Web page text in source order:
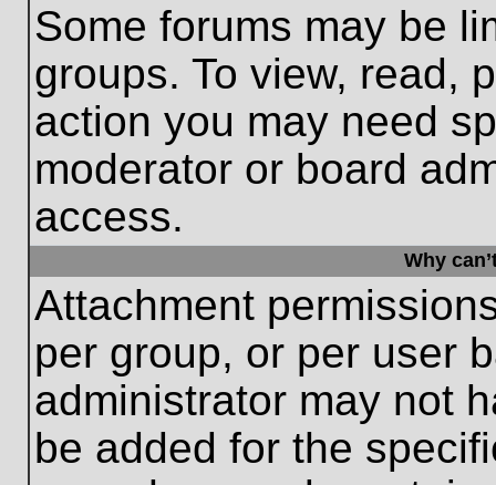
Some forums may be
groups. To view, read,
action you may need
moderator or board
access.
Why
Attachment
per group, or per user
administrator may not
be added for the